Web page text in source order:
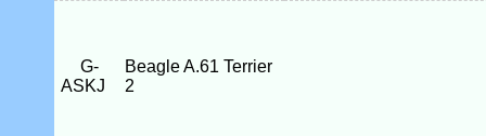
G-
ASKJ
Beagle A.61 Terrier
2